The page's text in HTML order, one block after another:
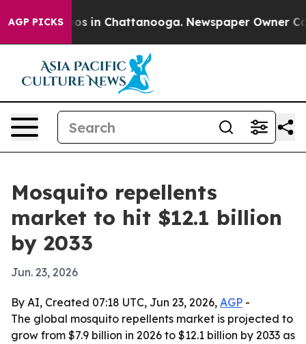
AGP PICKS
Chaos in Chattanooga. Newspaper Owner
Mosquito repellents
market to hit $12.1 billion
by 2033
Jun. 23, 2026
By AI, Created 07:18 UTC, Jun 23, 2026, AGP -
The global mosquito repellents market is projected to
grow from $7.9 billion in 2026 to $12.1 billion by 2033 as